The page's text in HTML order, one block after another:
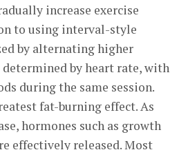
increase exercise
to using interval-style
by alternating higher
by heart rate, with
during the same session.
fat-burning effect. As
hormones such as growth
effectively released. Most